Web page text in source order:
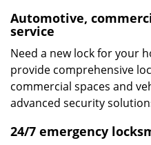
Automotive,
service
Need a new lock for your
provide comprehensive
commercial spaces and
advanced security
24/7 emergency